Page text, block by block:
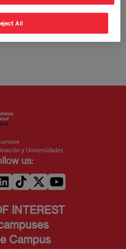
at Affinity Petcare
us:
INTEREST
Campus
All